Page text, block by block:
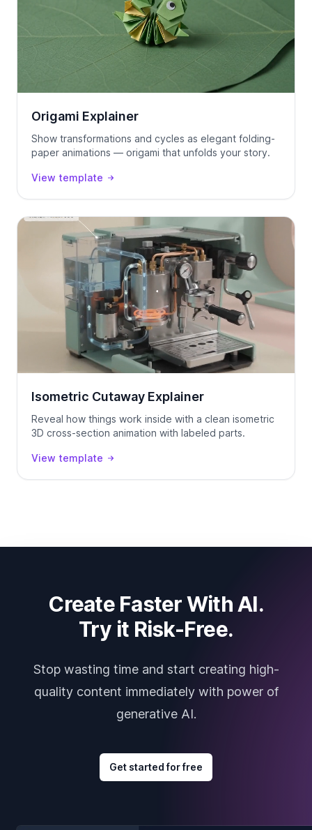
Origami Explainer
Show transformations and cycles as elegant folding-
paper animations — origami that unfolds your story.
View template
Isometric Cutaway Explainer
Reveal how things work inside with a clean isometric
3D cross-section animation with labeled parts.
View template
Create Faster With AI.
Try it Risk-Free.
Stop wasting time and start creating high-
quality content immediately with power of
generative AI.
Get started for free